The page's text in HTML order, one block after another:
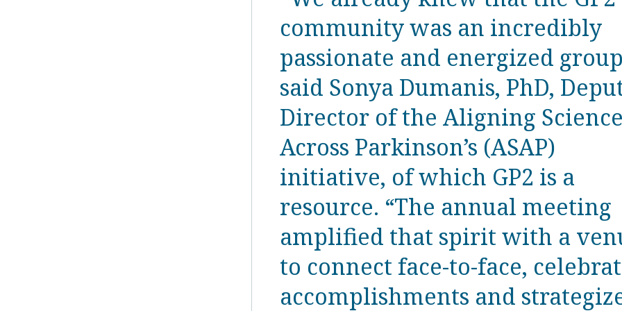
community was an incredibly
passionate and energized
said Sonya Dumanis, PhD,
Director of the Aligning Science
Across Parkinson’s (ASAP)
initiative, of which GP2 is a
resource. “The annual meeting
amplified that spirit with a
to connect face-to-face,
accomplishments and